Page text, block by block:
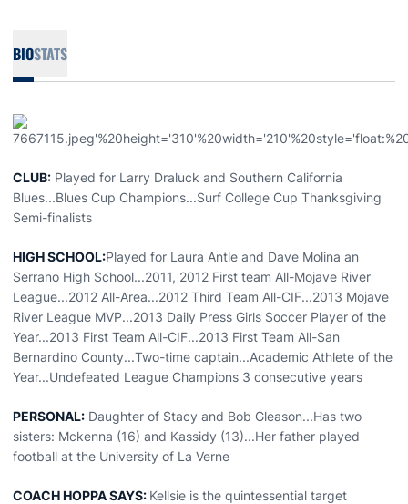
BIOSTATS
CLUB: Played for Larry Draluck and Southern California
Blues...Blues Cup Champions...Surf College Cup Thanksgiving
Semi-finalists
HIGH SCHOOL:Played for Laura Antle and Dave Molina an
Serrano High School...2011, 2012 First team All-Mojave River
League...2012 All-Area...2012 Third Team All-CIF...2013 Mojave
River League MVP...2013 Daily Press Girls Soccer Player of the
Year...2013 First Team All-CIF...2013 First Team All-San
Bernardino County...Two-time captain...Academic Athlete of the
Year...Undefeated League Champions 3 consecutive years
PERSONAL: Daughter of Stacy and Bob Gleason...Has two
sisters: Mckenna (16) and Kassidy (13)...Her father played
football at the University of La Verne
COACH HOPPA SAYS:'Kellsie is the quintessential target